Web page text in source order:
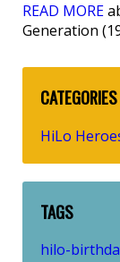
READ MORE
Generation
CATEGORIES
HiLo
TAGS
hilo-